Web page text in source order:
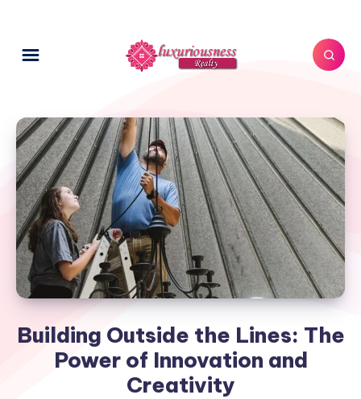
Building Outside the Lines: The
Power of Innovation and
Creativity